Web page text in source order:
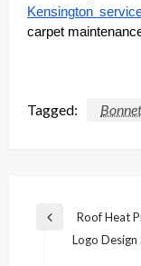
Kensington
carpet
Tagged:
Post
navigation
Previous
Roof Heat
Logo Design